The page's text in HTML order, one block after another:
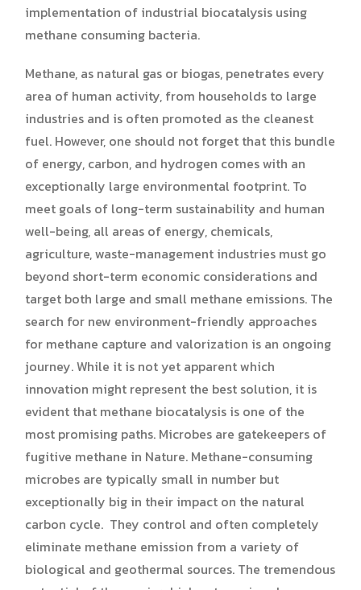
implementation of industrial biocatalysis using
methane consuming bacteria.
Methane, as natural gas or biogas, penetrates every
area of human activity, from households to large
industries and is often promoted as the cleanest
fuel. However, one should not forget that this bundle
of energy, carbon, and hydrogen comes with an
exceptionally large environmental footprint. To
meet goals of long-term sustainability and human
well-being, all areas of energy, chemicals,
agriculture, waste-management industries must go
beyond short-term economic considerations and
target both large and small methane emissions. The
search for new environment-friendly approaches
for methane capture and valorization is an ongoing
journey. While it is not yet apparent which
innovation might represent the best solution, it is
evident that methane biocatalysis is one of the
most promising paths. Microbes are gatekeepers of
fugitive methane in Nature. Methane-consuming
microbes are typically small in number but
exceptionally big in their impact on the natural
carbon cycle. They control and often completely
eliminate methane emission from a variety of
biological and geothermal sources. The tremendous